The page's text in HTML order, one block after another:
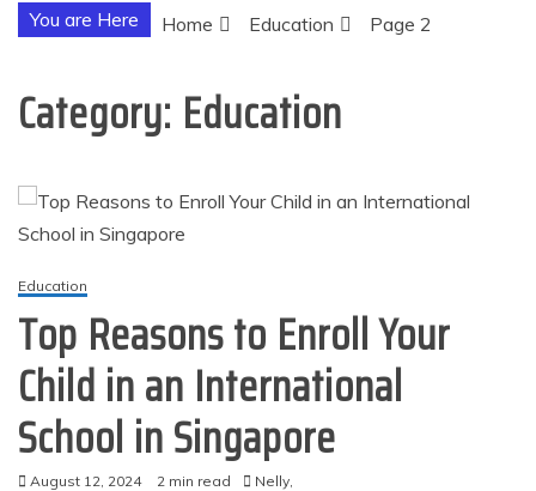
You are Here Home Education Page 2
Category: Education
Education
Top Reasons to Enroll Your
Child in an International
School in Singapore
August 12, 2024 2 min read Nelly,